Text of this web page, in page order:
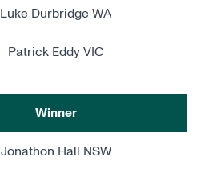
Luke Durbridge WA
Patrick Eddy VIC
Winner
Jonathon Hall NSW